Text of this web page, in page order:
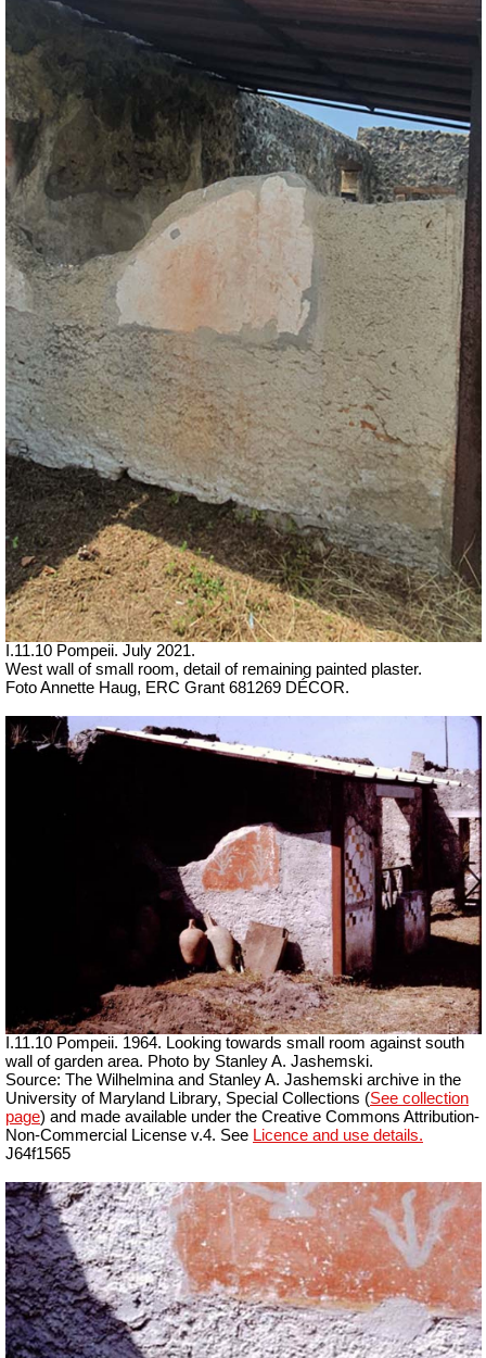
I.11.10 Pompeii. July 2021.
West wall of small room, detail of remaining painted plaster.
Foto Annette Haug, ERC Grant 681269 DÉCOR.
I.11.10 Pompeii. 1964. Looking towards small room against south
wall of garden area. Photo by Stanley A. Jashemski.
Source: The Wilhelmina and Stanley A. Jashemski archive in the
University of Maryland Library, Special Collections (See collection
page) and made available under the Creative Commons Attribution-
Non-Commercial License v.4. See Licence and use details.
J64f1565